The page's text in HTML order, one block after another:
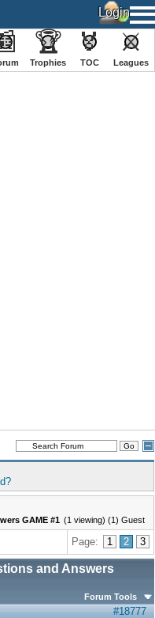
🏆
Trophies
🏅
TOC
⚔
️Leagues
GAME #1 (1 viewing) (1) Guest
Page: 1 2 3
and Answers
Forum Tools
#18777